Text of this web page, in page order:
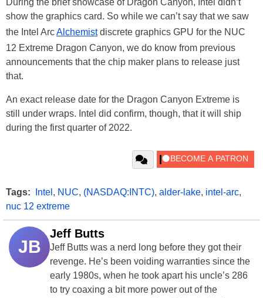
During the brief showcase of Dragon Canyon, Intel didn’t
show the graphics card. So while we can’t say that we saw
the Intel ArcAlchemistdiscrete graphics GPU for the NUC
12 Extreme Dragon Canyon, we do know from previous
announcements that the chip maker plans to release just
that.
An exact release date for the Dragon Canyon Extreme is
still under wraps. Intel did confirm, though, that it will ship
during the first quarter of 2022.
Tags: Intel , NUC, (NASDAQ:INTC), alder-lake, intel-arc,
nuc 12 extreme
JB
Jeff Butts
Jeff Butts was a nerd long before they got their
revenge. He’s been voiding warranties since the
early 1980s, when he took apart his uncle’s 286
to try coaxing a bit more power out of the